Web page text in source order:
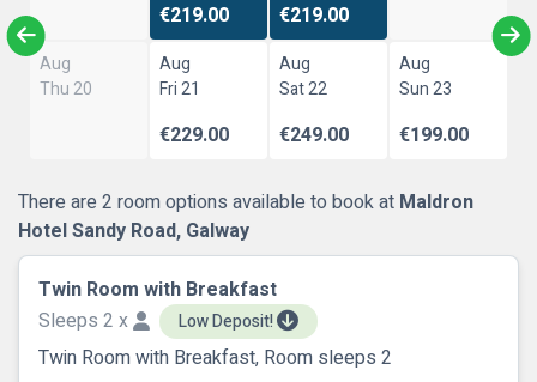
€219.00 €219.00
Aug
Thu 20
Aug
Fri 21
€229.00
Aug
Sat 22
€249.00
Aug
Sun 23
€199.00
There are 2 room options available to book at Maldron
Hotel Sandy Road, Galway
Twin Room with Breakfast
Sleeps 2 x
Low Deposit!
Twin Room with Breakfast, Room sleeps 2